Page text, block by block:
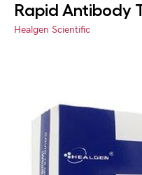
Rapid Antibody
Healgen Scientific